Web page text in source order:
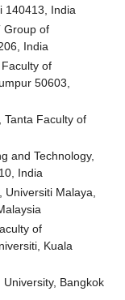
140413, India
Group of
India
of
50603,
Tanta Faculty of
and Technology,
India
Malaya,
of
Kuala
Bangkok